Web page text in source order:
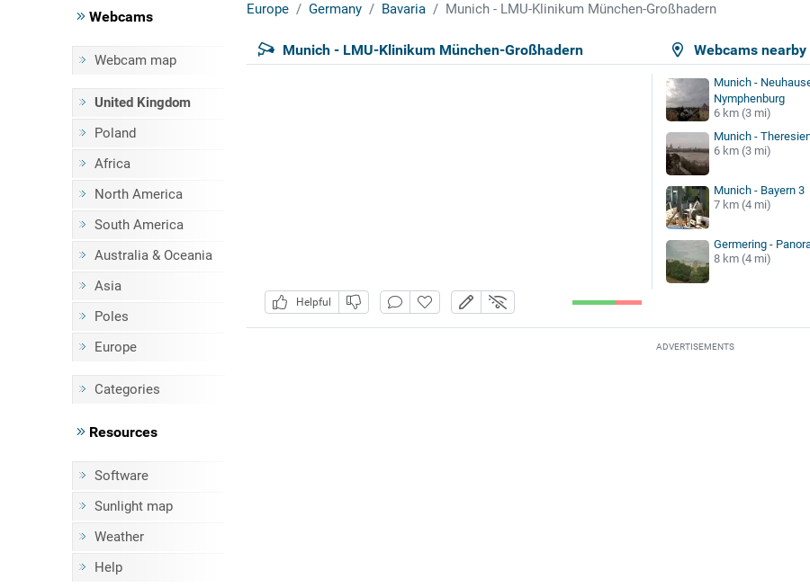
Webcams
Webcam map
United Kingdom
Poland
Africa
North America
South America
Australia & Oceania
Asia
Poles
Europe
Categories
Resources
Software
Sunlight map
Weather
Help
Europe Germany Bavaria Munich - LMU-Klinikum München-Großhadern
Webcams nearby
Munich - LMU-Klinikum München-Großhadern
Helpful
Munich -
Nymphenburg
6 km (3 mi)
Munich -
6 km (3 mi)
Munich - Bayern 3
7 km (4 mi)
Germering -
8 km (4 mi)
ADVERTISEMENTS